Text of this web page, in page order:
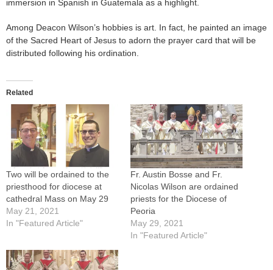
immersion in Spanish in Guatemala as a highlight.
Among Deacon Wilson’s hobbies is art. In fact, he painted an image
of the Sacred Heart of Jesus to adorn the prayer card that will be
distributed following his ordination.
Related
Two will be ordained to the
priesthood for diocese at
cathedral Mass on May 29
May 21, 2021
In "Featured Article"
Fr. Austin Bosse and Fr.
Nicolas Wilson are ordained
priests for the Diocese of
Peoria
May 29, 2021
In "Featured Article"